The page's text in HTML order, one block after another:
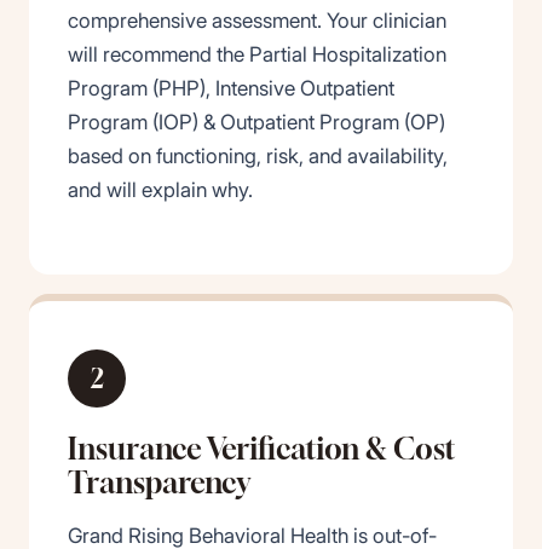
comprehensive assessment. Your clinician
will recommend the Partial Hospitalization
Program (PHP), Intensive Outpatient
Program (IOP) & Outpatient Program (OP)
based on functioning, risk, and availability,
and will explain why.
2
Insurance Verification & Cost
Transparency
Grand Rising Behavioral Health is out-of-